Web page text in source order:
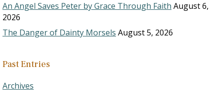
An Angel Saves Peter by Grace Through Faith August 6,
2026
The Danger of Dainty Morsels August 5, 2026
Past Entries
Archives